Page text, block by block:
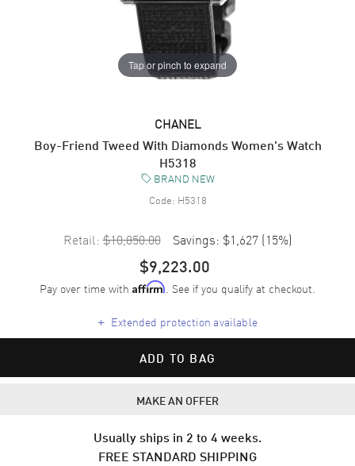
Tap or pinch to expand
CHANEL
Boy-Friend Tweed With Diamonds Women's Watch
H5318
BRAND NEW
Code: H5318
Retail: $10,850.00 Savings: $1,627 (15%)
$9,223.00
Pay over time with Affirm. See if you qualify at checkout.
+ Extended protection available
ADD TO BAG
MAKE AN OFFER
Usually ships in 2 to 4 weeks.
FREE STANDARD SHIPPING